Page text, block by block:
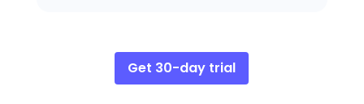
Get 30-day trial